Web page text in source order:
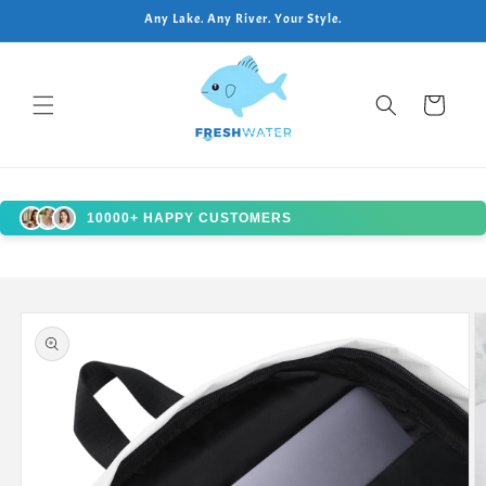
Any Lake. Any River. Your Style.
Cart
10000+ HAPPY CUSTOMERS
Skip to
product
information